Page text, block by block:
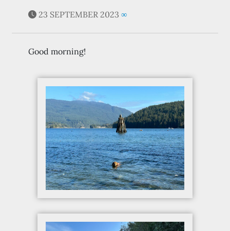
23 SEPTEMBER 2023 ∞
Good morning!